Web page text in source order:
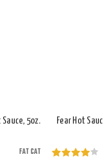
5oz.
FAT CAT
Fear Hot